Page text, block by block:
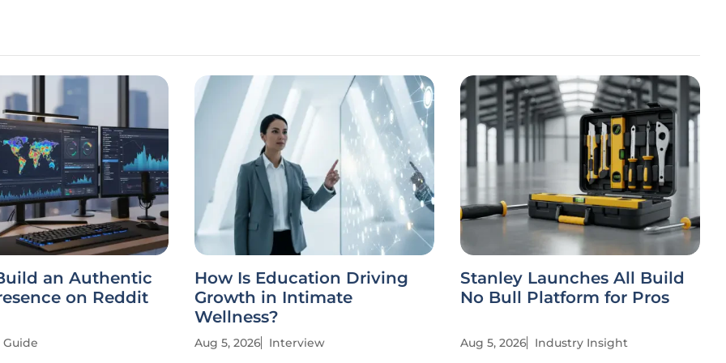
an Authentic
on Reddit
Guide
How Is Education Driving
Growth in Intimate
Wellness?
Aug 5, 2026 Interview
Stanley Launches All Build
No Bull Platform for Pros
Aug 5, 2026 Industry Insight